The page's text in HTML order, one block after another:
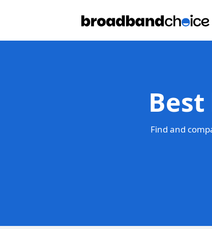
Find and